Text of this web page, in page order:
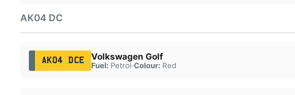
AK04 DC
AK04 DCE Volkswagen Golf
Fuel:Petrol·Colour:Red